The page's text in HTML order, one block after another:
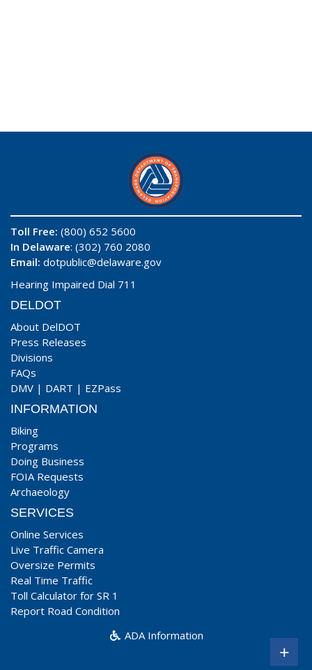
Toll Free: (800) 652 5600
In Delaware: (302) 760 2080
Email: dotpublic@delaware.gov
Hearing Impaired Dial 711
DELDOT
About DelDOT
Press Releases
Divisions
FAQs
DMV | DART | EZPass
INFORMATION
Biking
Programs
Doing Business
FOIA Requests
Archaeology
SERVICES
Online Services
Live Traffic Camera
Oversize Permits
Real Time Traffic
Toll Calculator for SR 1
Report Road Condition
ADA Information
+